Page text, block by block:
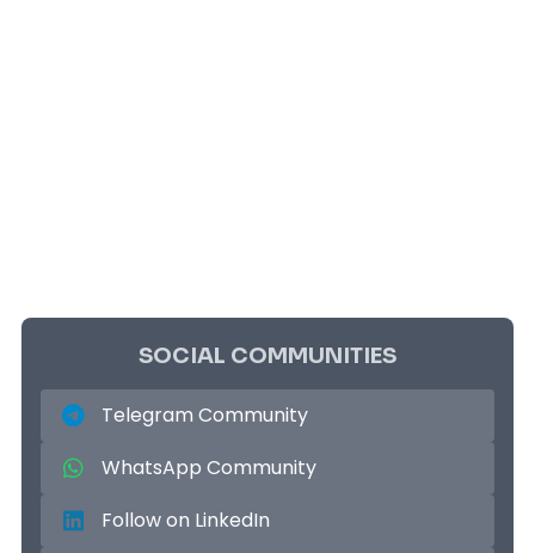
SOCIAL COMMUNITIES
Telegram Community
WhatsApp Community
Follow on LinkedIn